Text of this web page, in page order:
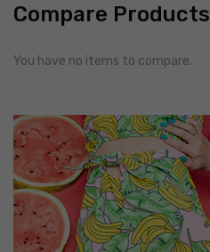
Compare Products
You have no items to compare.